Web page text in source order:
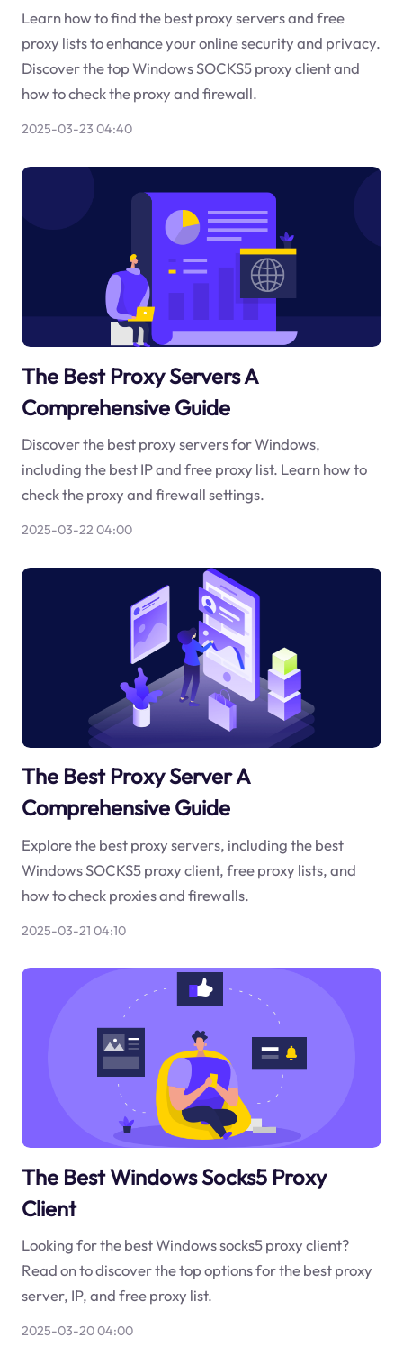
Learn how to find the best proxy servers and free
proxy lists to enhance your online security and privacy.
Discover the top Windows SOCKS5 proxy client and
how to check the proxy and firewall.
2025-03-23 04:40
The Best Proxy Servers A
Comprehensive Guide
Discover the best proxy servers for Windows,
including the best IP and free proxy list. Learn how to
check the proxy and firewall settings.
2025-03-22 04:00
The Best Proxy Server A
Comprehensive Guide
Explore the best proxy servers, including the best
Windows SOCKS5 proxy client, free proxy lists, and
how to check proxies and firewalls.
2025-03-21 04:10
The Best Windows Socks5 Proxy
Client
Looking for the best Windows socks5 proxy client?
Read on to discover the top options for the best proxy
server, IP, and free proxy list.
2025-03-20 04:00